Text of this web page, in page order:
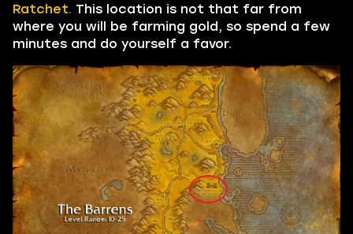
Ratchet. This location is not that far from
where you will be farming gold, so spend a few
minutes and do yourself a favor.